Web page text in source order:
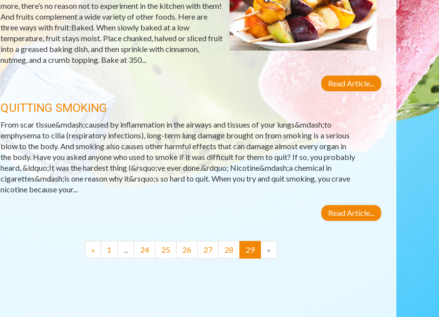
more, there’s no reason not to experiment in the kitchen with them!
And fruits complement a wide variety of other foods. Here are
three ways with fruit:Baked. When slowly baked at a low
temperature, fruit stays moist. Place chunked, halved or sliced fruit
into a greased baking dish, and then sprinkle with cinnamon,
nutmeg, and a crumb topping. Bake at 350...
Read Article...
QUITTING SMOKING
From scar tissue&mdash;caused by inflammation in the airways and tissues of your lungs&mdash;to
emphysema to cilia (respiratory infections), long-term lung damage brought on from smoking is a serious
blow to the body. And smoking also causes other harmful effects that can damage almost every organ in
the body. Have you asked anyone who used to smoke if it was difficult for them to quit? If so, you probably
heard, &ldquo;It was the hardest thing I&rsquo;ve ever done.&rdquo; Nicotine&mdash;a chemical in
cigarettes&mdash;is one reason why it&rsquo;s so hard to quit. When you try and quit smoking, you crave
nicotine because your...
Read Article...
« 1 ... 24 25 26 27 28 29(current)
»